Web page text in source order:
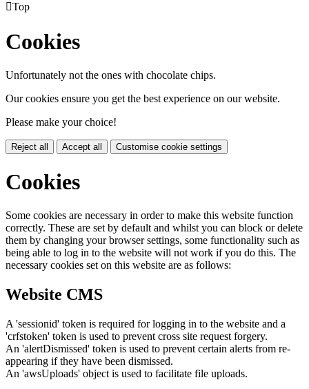
Top
Cookies
Unfortunately not the ones with chocolate chips.
Our cookies ensure you get the best experience on our website.
Please make your choice!
Reject all Accept all Customise cookie settings
Cookies
Some cookies are necessary in order to make this website function
correctly. These are set by default and whilst you can block or delete
them by changing your browser settings, some functionality such as
being able to log in to the website will not work if you do this. The
necessary cookies set on this website are as follows:
Website CMS
A 'sessionid' token is required for logging in to the website and a
'crfstoken' token is used to prevent cross site request forgery.
An 'alertDismissed' token is used to prevent certain alerts from re-
appearing if they have been dismissed.
An 'awsUploads' object is used to facilitate file uploads.